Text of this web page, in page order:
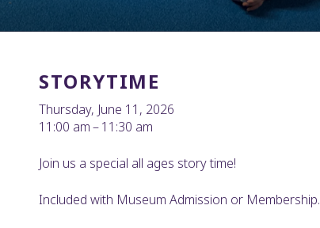
STORYTIME
Thursday, June 11, 2026
11:00 am
11:30 am
Join us a special all ages story time!
Included with Museum Admission or Membership.